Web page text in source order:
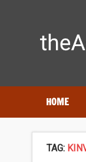
HOME
TAG: